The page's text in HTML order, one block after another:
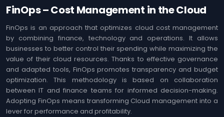
Us
Coaching
Workshops
MOA ,
Business
Analysis
Web
Development
Risk
Identifying the
by Artificial
Intelligence (AI)
Immersion in Artificial
Intelligence (AI) -
Techniques, use
cases and innovation
The art of prompting
Artificial Intelligence
FinOps – Cost Management in the Cloud
FinOps is an approach that optimizes cloud cost management
by combining finance, technology and operations. It allows
businesses to better control their spending while maximizing the
value of their cloud resources. Thanks to effective governance
and adapted tools, FinOps promotes transparency and budget
optimization. This methodology is based on collaboration
between IT and finance teams for informed decision-making.
Adopting FinOps means transforming Cloud management into a
lever for performance and profitability.